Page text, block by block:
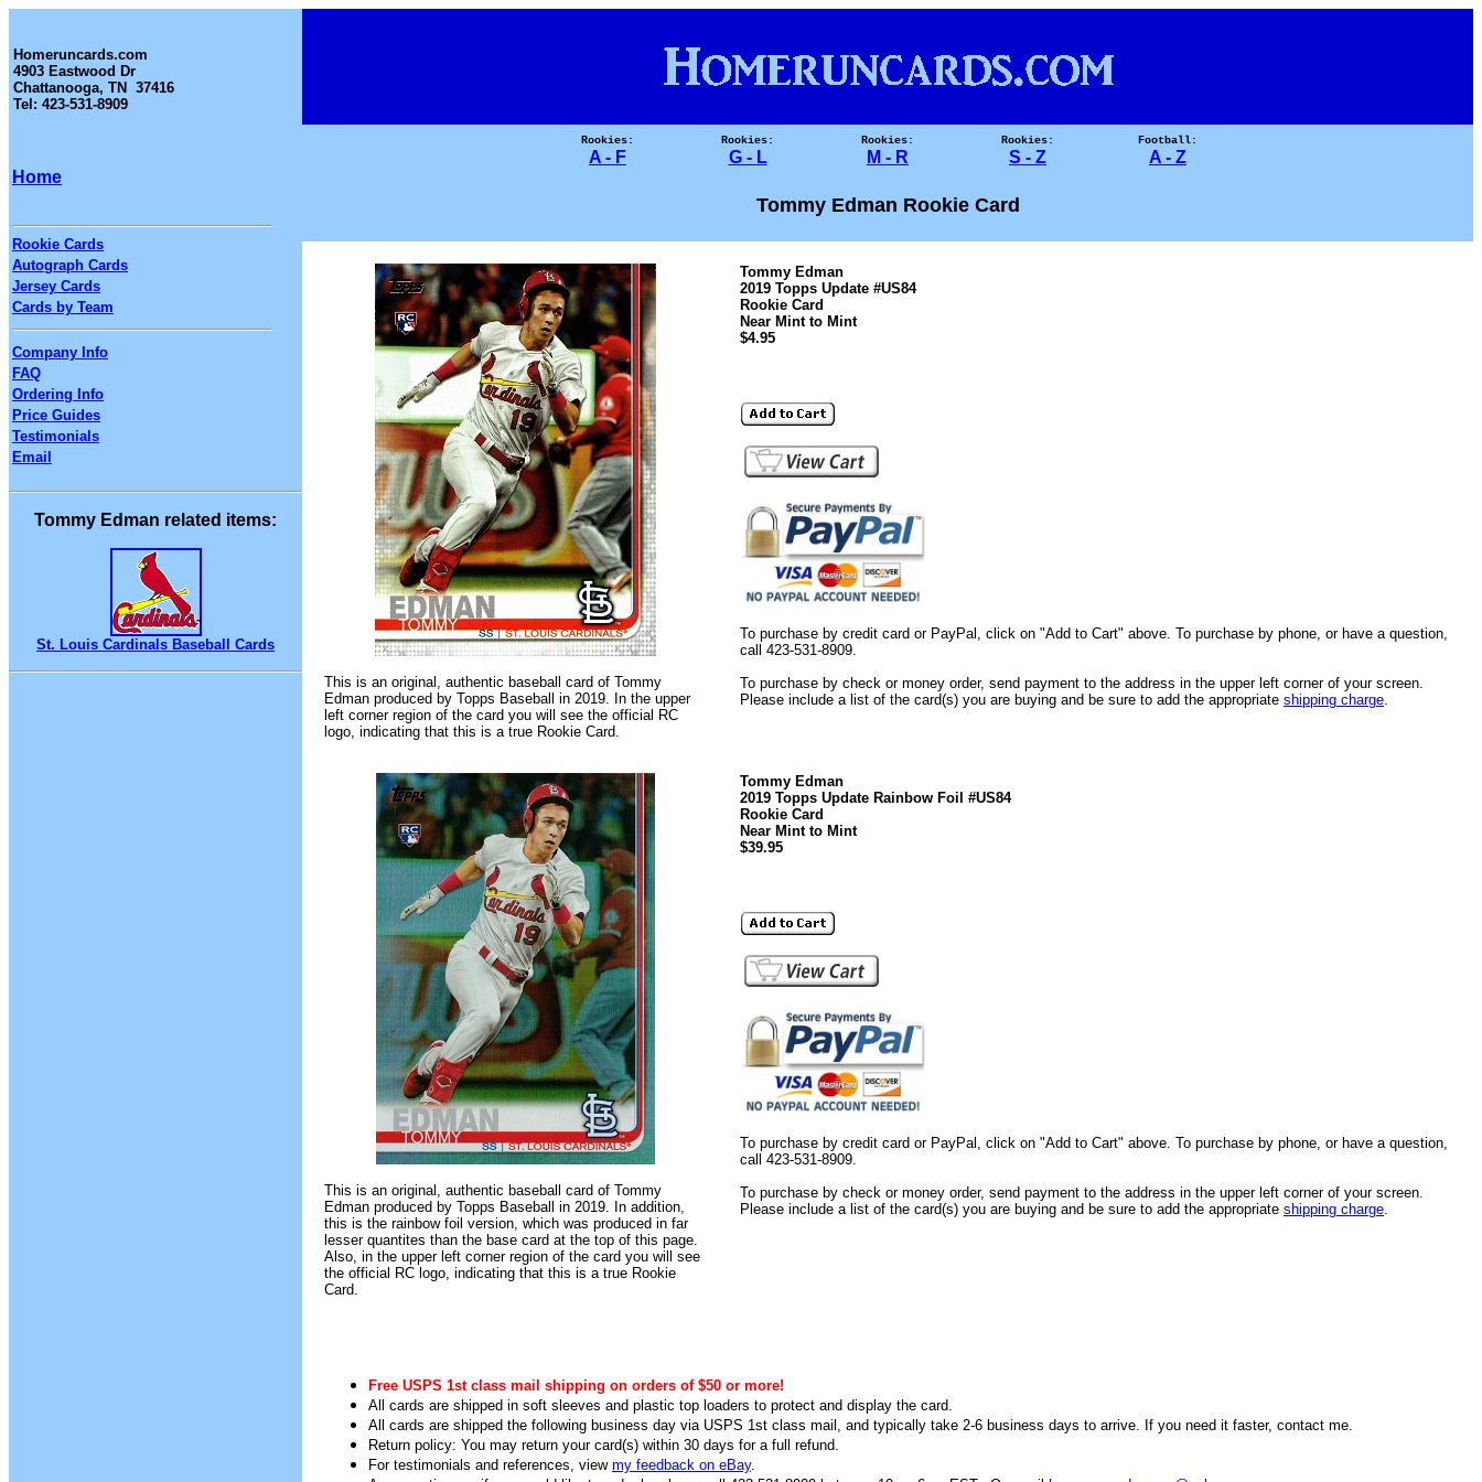
Homeruncards.com
4903 Eastwood Dr
Chattanooga, TN 37416
Tel: 423-531-8909
Home
Rookie Cards
Autograph Cards
Jersey Cards
Cards by Team
Company Info
FAQ
Ordering Info
Price Guides
Testimonials
Email
Tommy Edman related items:
St. Louis Cardinals Baseball Cards
Rookies:
A - F
Rookies:
G - L
Rookies:
M - R
Rookies:
S - Z
Football:
A - Z
Tommy Edman Rookie Card
This is an original, authentic baseball card of Tommy
Edman produced by Topps Baseball in 2019. In the upper
left corner region of the card you will see the official RC
logo, indicating that this is a true Rookie Card.
Tommy Edman
2019 Topps Update #US84
Rookie Card
Near Mint to Mint
$4.95
To purchase by credit card or PayPal, click on "Add to Cart" above. To purchase by phone, or have a question,
call 423-531-8909.
To purchase by check or money order, send payment to the address in the upper left corner of your screen.
Please include a list of the card(s) you are buying and be sure to add the appropriate shipping charge.
This is an original, authentic baseball card of Tommy
Edman produced by Topps Baseball in 2019. In addition,
this is the rainbow foil version, which was produced in far
lesser quantites than the base card at the top of this page.
Also, in the upper left corner region of the card you will see
the official RC logo, indicating that this is a true Rookie
Card.
Tommy Edman
2019 Topps Update Rainbow Foil #US84
Rookie Card
Near Mint to Mint
$39.95
To purchase by credit card or PayPal, click on "Add to Cart" above. To purchase by phone, or have a question,
call 423-531-8909.
To purchase by check or money order, send payment to the address in the upper left corner of your screen.
Please include a list of the card(s) you are buying and be sure to add the appropriate shipping charge.
Free USPS 1st class mail shipping on orders of $50 or more!
All cards are shipped in soft sleeves and plastic top loaders to protect and display the card.
All cards are shipped the following business day via USPS 1st class mail, and typically take 2-6 business days to arrive. If you need it faster, contact me.
Return policy: You may return your card(s) within 30 days for a full refund.
For testimonials and references, view my feedback on eBay.